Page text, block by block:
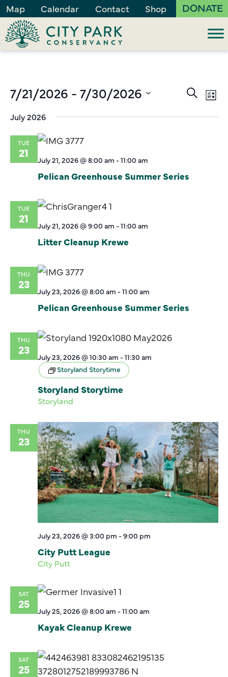
Map Calendar Contact Shop DONATE
Events
and
Search
List
7/21/2026 - 7/30/2026
date.
July 2026
TUE
21
July 21, 2026 @ 8:00 am -11:00 am
Pelican Greenhouse Summer Series
TUE
21
July 21, 2026 @ 9:00 am -11:00 am
Litter Cleanup Krewe
THU
23
July 23, 2026 @ 8:00 am -11:00 am
Pelican Greenhouse Summer Series
THU
23
July 23, 2026 @ 10:30 am -11:30 am
Storyland Storytime
Storyland Storytime
Storyland
THU
23
July 23, 2026 @ 3:00 pm -9:00 pm
City Putt League
City Putt
SAT
25
July 25, 2026 @ 8:00 am -11:00 am
Kayak Cleanup Krewe
SAT
25